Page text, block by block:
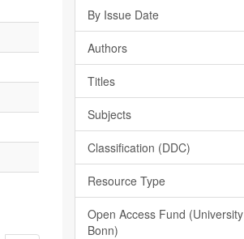
By Issue Date
Authors
Titles
Subjects
Classification (DDC)
Resource Type
Open Access Fund (University
Bonn)